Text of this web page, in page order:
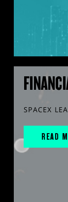
SPACEX
READ